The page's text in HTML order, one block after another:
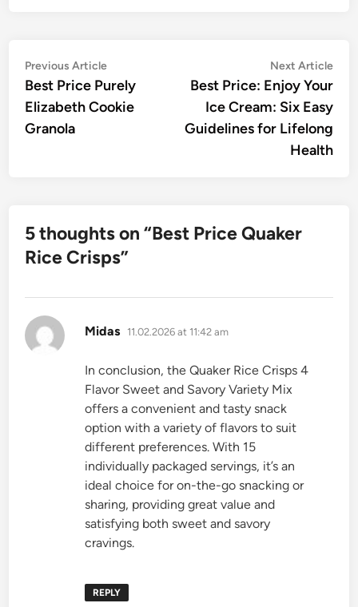
Post
navigation
Previous ArticlePrevious
article:
Best Price Purely
Elizabeth Cookie
Granola
Next Article
Best Price: Enjoy Your
Ice Cream: Six Easy
Guidelines for Lifelong
Health
5 thoughts on “Best Price Quaker
Rice Crisps”
Midas says:
11.02.2026 at 11:42 am
In conclusion, the Quaker Rice Crisps 4
Flavor Sweet and Savory Variety Mix
offers a convenient and tasty snack
option with a variety of flavors to suit
different preferences. With 15
individually packaged servings, it’s an
ideal choice for on-the-go snacking or
sharing, providing great value and
satisfying both sweet and savory
cravings.
REPLY